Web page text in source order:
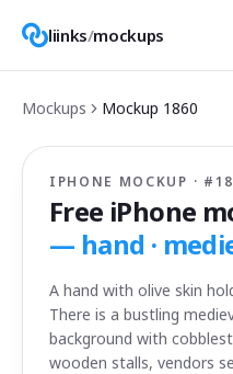
liinks/mockups
Mockups Mockup 1860
IPHONE MOCKUP · #
Free iPhone
— hand ·
A hand with olive skin
There is a bustling
background with
wooden stalls, vendors